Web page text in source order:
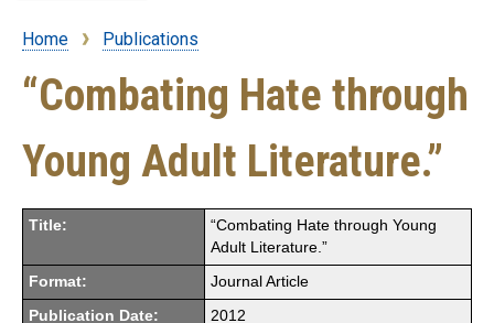
Breadcrumb
Home Publications
“Combating Hate through
Young Adult Literature.”
Title:
“Combating Hate through Young
Adult Literature.”
Format: Journal Article
Publication Date: 2012